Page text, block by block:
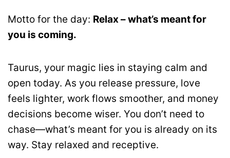
Motto for the day: Relax – what’s meant for
you is coming.
Taurus, your magic lies in staying calm and
open today. As you release pressure, love
feels lighter, work flows smoother, and money
decisions become wiser. You don’t need to
chase—what’s meant for you is already on its
way. Stay relaxed and receptive.